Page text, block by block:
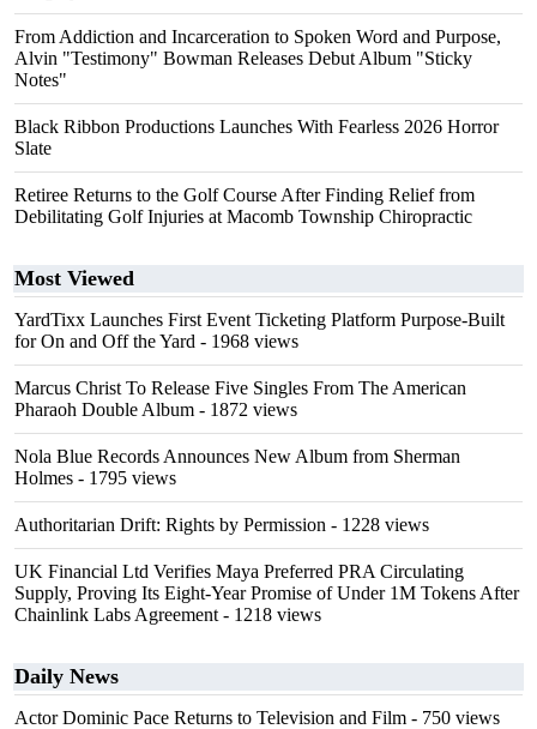
From Addiction and Incarceration to Spoken Word and Purpose,
Alvin "Testimony" Bowman Releases Debut Album "Sticky
Notes"
Black Ribbon Productions Launches With Fearless 2026 Horror
Slate
Retiree Returns to the Golf Course After Finding Relief from
Debilitating Golf Injuries at Macomb Township Chiropractic
Most Viewed
YardTixx Launches First Event Ticketing Platform Purpose-Built
for On and Off the Yard - 1968 views
Marcus Christ To Release Five Singles From The American
Pharaoh Double Album - 1872 views
Nola Blue Records Announces New Album from Sherman
Holmes - 1795 views
Authoritarian Drift: Rights by Permission - 1228 views
UK Financial Ltd Verifies Maya Preferred PRA Circulating
Supply, Proving Its Eight-Year Promise of Under 1M Tokens After
Chainlink Labs Agreement - 1218 views
Daily News
Actor Dominic Pace Returns to Television and Film - 750 views